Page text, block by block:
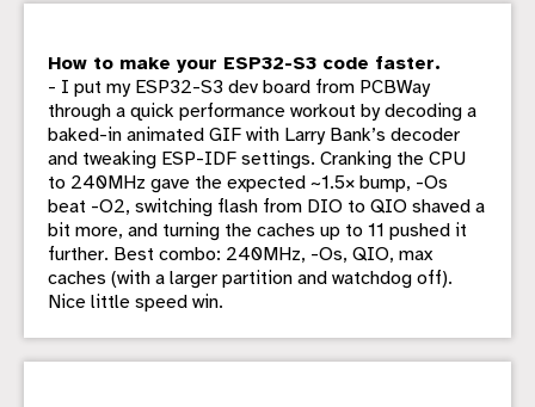
How to make your ESP32-S3 code faster.
- I put my ESP32-S3 dev board from PCBWay
through a quick performance workout by decoding a
baked-in animated GIF with Larry Bank’s decoder
and tweaking ESP-IDF settings. Cranking the CPU
to 240MHz gave the expected ~1.5× bump, -Os
beat -O2, switching flash from DIO to QIO shaved a
bit more, and turning the caches up to 11 pushed it
further. Best combo: 240MHz, -Os, QIO, max
caches (with a larger partition and watchdog off).
Nice little speed win.